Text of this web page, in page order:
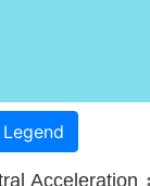
Legend
Acceleration